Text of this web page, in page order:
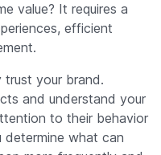
value? It requires a
efficient
trust your brand.
and understand your
to their behavior
determine what can